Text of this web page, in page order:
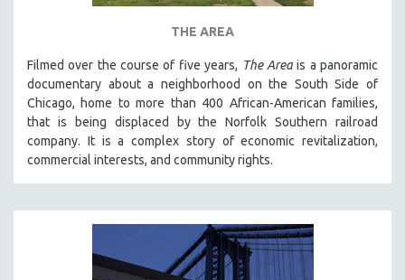
THE AREA
Filmed over the course of five years, The Areais a panoramic
documentary about a neighborhood on the South Side of
Chicago, home to more than 400 African-American families,
that is being displaced by the Norfolk Southern railroad
company. It is a complex story of economic revitalization,
commercial interests, and community rights.